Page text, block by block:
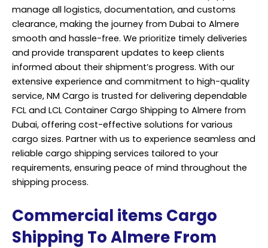
manage all logistics, documentation, and customs
clearance, making the journey from Dubai to Almere
smooth and hassle-free. We prioritize timely deliveries
and provide transparent updates to keep clients
informed about their shipment’s progress. With our
extensive experience and commitment to high-quality
service, NM Cargo is trusted for delivering dependable
FCL and LCL Container Cargo Shipping to Almere from
Dubai, offering cost-effective solutions for various
cargo sizes. Partner with us to experience seamless and
reliable cargo shipping services tailored to your
requirements, ensuring peace of mind throughout the
shipping process.
Commercial items Cargo
Shipping To Almere From